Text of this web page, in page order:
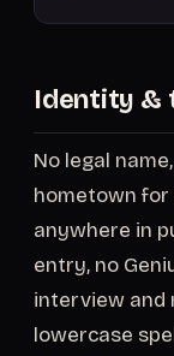
Identity &
No legal
hometown for
anywhere in
entry, no
interview and
lowercase